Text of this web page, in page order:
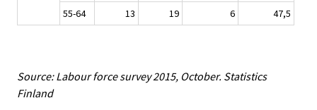
55-64
13 19 6 47,5
Source: Labour force survey 2015, October. Statistics
Finland